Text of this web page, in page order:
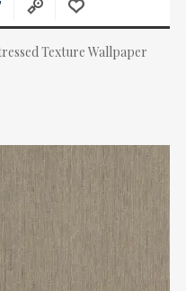
Texture Wallpaper